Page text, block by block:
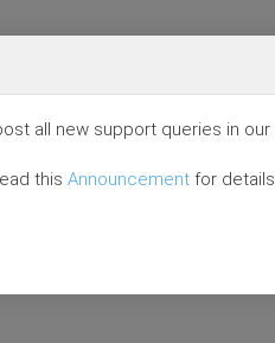
all new support queries in our
this Announcement for details.